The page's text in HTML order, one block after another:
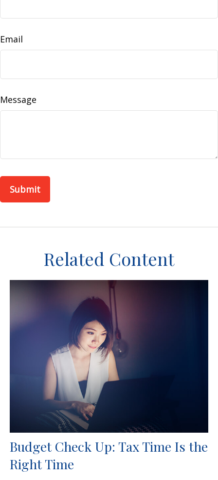
Email
Message
Related Content
Budget Check Up: Tax Time Is the
Right Time